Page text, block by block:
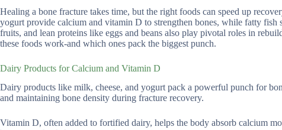
Healing a bone fracture takes time, but the right foods can speed up
yogurt provide calcium and vitamin D to strengthen bones, while fatty
fruits, and lean proteins like eggs and beans also play pivotal roles in
these foods work-and which ones pack the biggest punch.
Dairy Products for Calcium and Vitamin D
Dairy products like milk, cheese, and yogurt pack a powerful punch for
and maintaining bone density during fracture recovery.
Vitamin D, often added to fortified dairy, helps the body absorb calcium